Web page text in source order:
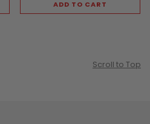
ADD TO CART
Scroll to Top